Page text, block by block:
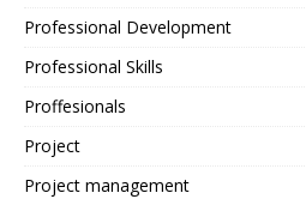
Professional Development
Professional Skills
Proffesionals
Project
Project management